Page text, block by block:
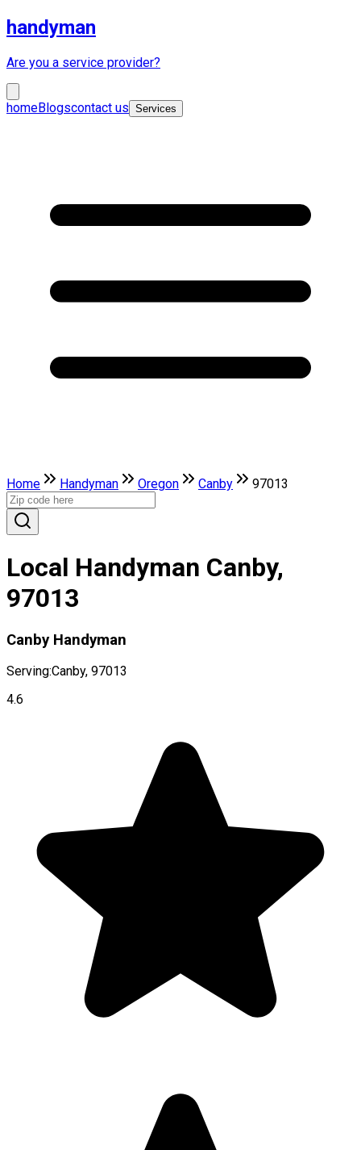
handyman
Are you a service provider?
homeBlogscontact us Services
Home Handyman Oregon Canby 97013
Local Handyman Canby,
97013
Canby Handyman
Serving:Canby, 97013
4.6